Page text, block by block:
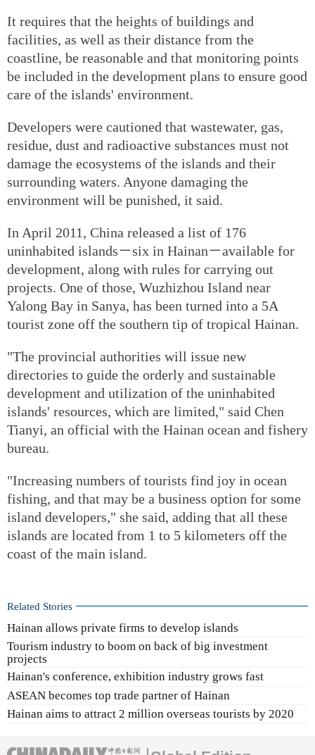
It requires that the heights of buildings and
facilities, as well as their distance from the
coastline, be reasonable and that monitoring points
be included in the development plans to ensure good
care of the islands' environment.
Developers were cautioned that wastewater, gas,
residue, dust and radioactive substances must not
damage the ecosystems of the islands and their
surrounding waters. Anyone damaging the
environment will be punished, it said.
In April 2011, China released a list of 176
uninhabited islands－six in Hainan－available for
development, along with rules for carrying out
projects. One of those, Wuzhizhou Island near
Yalong Bay in Sanya, has been turned into a 5A
tourist zone off the southern tip of tropical Hainan.
"The provincial authorities will issue new
directories to guide the orderly and sustainable
development and utilization of the uninhabited
islands' resources, which are limited," said Chen
Tianyi, an official with the Hainan ocean and fishery
bureau.
"Increasing numbers of tourists find joy in ocean
fishing, and that may be a business option for some
island developers," she said, adding that all these
islands are located from 1 to 5 kilometers off the
coast of the main island.
Related Stories
Hainan allows private firms to develop islands
Tourism industry to boom on back of big investment
projects
Hainan's conference, exhibition industry grows fast
ASEAN becomes top trade partner of Hainan
Hainan aims to attract 2 million overseas tourists by 2020